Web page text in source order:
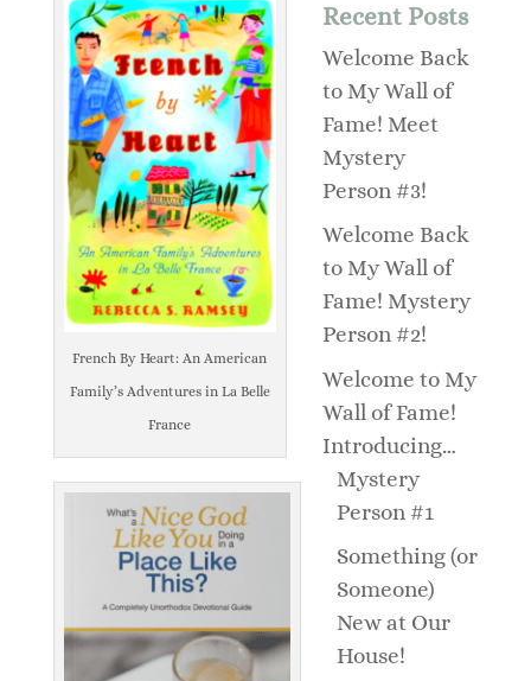
French By Heart: An American
Family’s Adventures in La Belle
France
Recent Posts
Welcome Back
to My Wall of
Fame! Meet
Mystery
Person #3!
Welcome Back
to My Wall of
Fame! Mystery
Person #2!
Welcome to My
Wall of Fame!
Introducing…
Mystery
Person #1
Something (or
Someone)
New at Our
House!